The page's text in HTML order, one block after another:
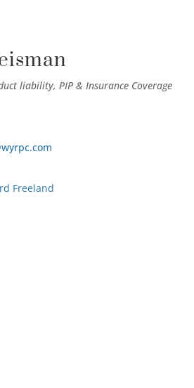
liability, PIP & Insurance Coverage
Freeland